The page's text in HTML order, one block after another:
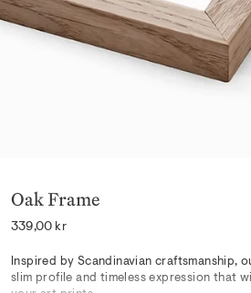
Oak Frame
Regular
339,00 kr
Inspired by Scandinavian craftsmanship,
slim profile and timeless expression that